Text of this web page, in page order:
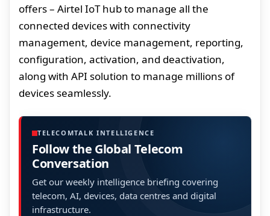
offers – Airtel IoT hub to manage all the
connected devices with connectivity
management, device management, reporting,
configuration, activation, and deactivation,
along with API solution to manage millions of
devices seamlessly.
TELECOMTALK INTELLIGENCE
Follow the Global Telecom
Conversation
Get our weekly intelligence briefing covering
telecom, AI, devices, data centres and digital
infrastructure.